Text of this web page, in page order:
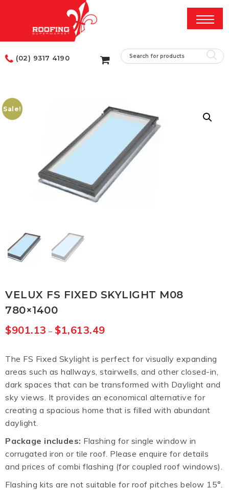
(02) 9317 4190
Sale!
VELUX FS FIXED SKYLIGHT M08
780×1400
$901.13 – $1,613.49
The FS Fixed Skylight is perfect for visually expanding
areas such as hallways, stairwells, and other closed-in,
dark spaces that can be transformed with Daylight and
sky views. It provides an economical alternative for
creating a spacious home that is filled with abundant
daylight.
Package includes: Flashing for single window in
corrugated iron or tile roof. Please enquire for details
and prices of combi flashing (for coupled roof windows).
Flashing kits are not suitable for roof pitches below 15°.